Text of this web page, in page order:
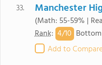
33. Manchester
(Math: 55-59% |
Rank: 4/10
Add to